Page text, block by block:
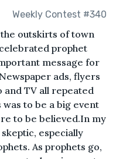
Weekly Contest #340
outskirts of town
prophet
message for
ads, flyers
TV all repeated
was to be a big event
to be believed.In my
especially
As prophets go,